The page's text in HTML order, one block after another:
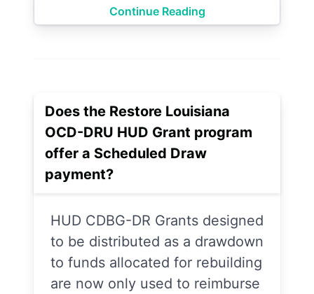
Continue Reading
Does the Restore Louisiana
OCD-DRU HUD Grant program
offer a Scheduled Draw
payment?
HUD CDBG-DR Grants designed
to be distributed as a drawdown
to funds allocated for rebuilding
are now only used to reimburse